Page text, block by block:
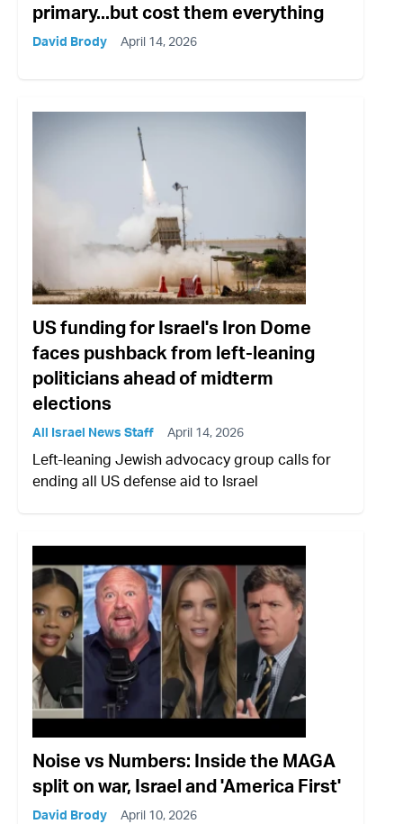
primary...but cost them everything
David Brody April 14, 2026
US funding for Israel's Iron Dome
faces pushback from left-leaning
politicians ahead of midterm
elections
All Israel News Staff April 14, 2026
Left-leaning Jewish advocacy group calls for
ending all US defense aid to Israel
Noise vs Numbers: Inside the MAGA
split on war, Israel and 'America First'
David Brody April 10, 2026